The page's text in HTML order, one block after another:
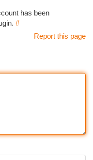
has been
#
Report this page